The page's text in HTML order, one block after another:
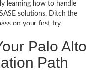
learning how to handle
solutions. Ditch the
on your first try.
Palo Alto
Path